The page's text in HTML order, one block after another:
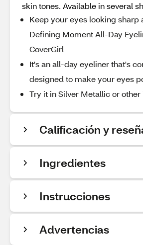
skin tones. Available in several
Keep your eyes looking sharp
Defining Moment All-Day
CoverGirl
It's an all-day eyeliner that's
designed to make your eyes
Try it in Silver Metallic or other
Calificación y
Ingredientes
Instrucciones
Advertencias